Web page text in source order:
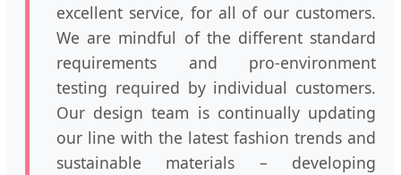
excellent service, for all of our customers.
We are mindful of the different standard
requirements and pro-environment
testing required by individual customers.
Our design team is continually updating
our line with the latest fashion trends and
sustainable materials – developing